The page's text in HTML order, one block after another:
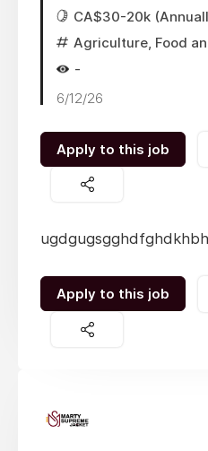
CA$30-20k
Agriculture, Food
-
6/12/26
Apply to this job
Apply to this job